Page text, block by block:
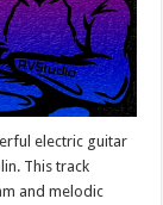
electric guitar
This track
and melodic